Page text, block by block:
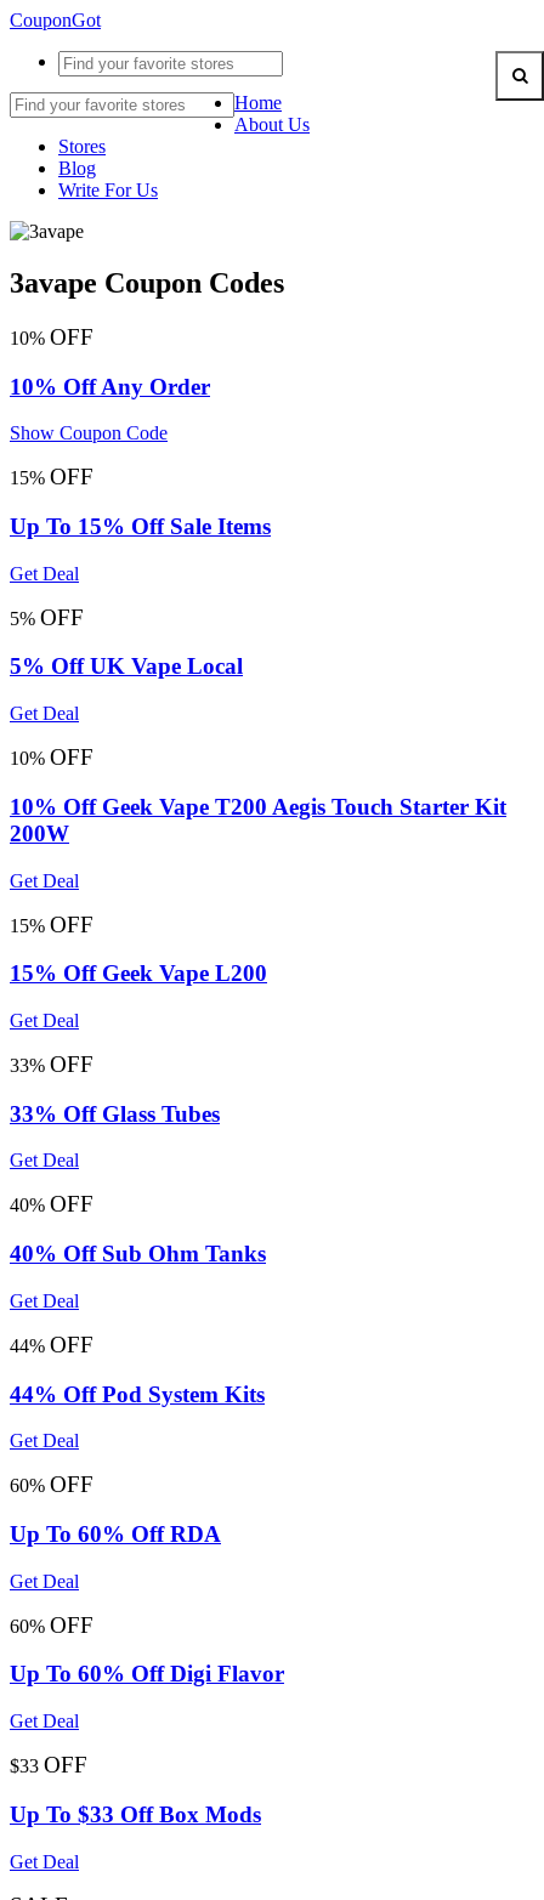
CouponGot
Home
About Us
Stores
Blog
Write For Us
3avape Coupon Codes
10% OFF
10% Off Any Order
Show Coupon Code
15% OFF
Up To 15% Off Sale Items
Get Deal
5% OFF
5% Off UK Vape Local
Get Deal
10% OFF
10% Off Geek Vape T200 Aegis Touch Starter Kit
200W
Get Deal
15% OFF
15% Off Geek Vape L200
Get Deal
33% OFF
33% Off Glass Tubes
Get Deal
40% OFF
40% Off Sub Ohm Tanks
Get Deal
44% OFF
44% Off Pod System Kits
Get Deal
60% OFF
Up To 60% Off RDA
Get Deal
60% OFF
Up To 60% Off Digi Flavor
Get Deal
$33 OFF
Up To $33 Off Box Mods
Get Deal